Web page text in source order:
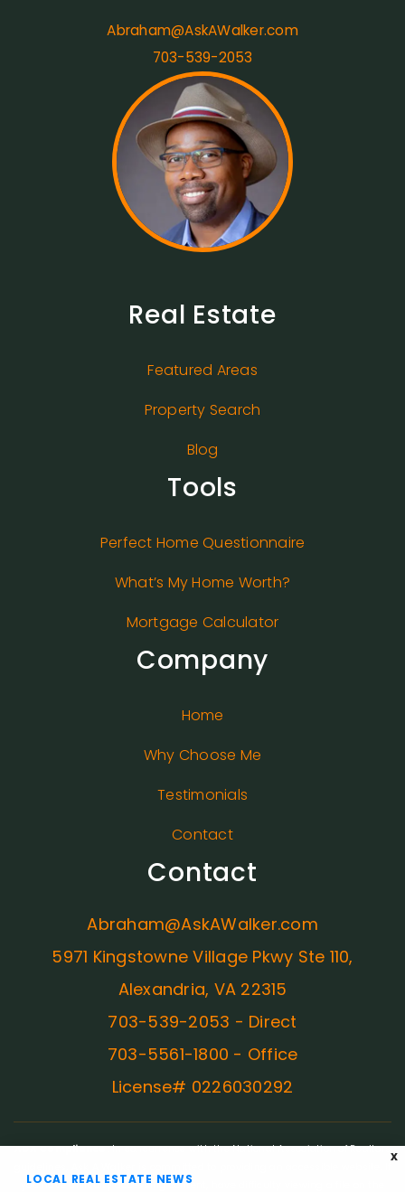
Abraham@AskAWalker.com
703-539-2053
Real Estate
Featured Areas
Property Search
Blog
Tools
Perfect Home Questionnaire
What’s My Home Worth?
Mortgage Calculator
Company
Home
Why Choose Me
Testimonials
Contact
Contact
Abraham@AskAWalker.com
5971 Kingstowne Village Pkwy Ste 110,
Alexandria, VA 22315
703-539-2053 - Direct
703-5561-1800 - Office
License# 0226030292
ADA Compliance:In concurrence with the National Association of Realtors
you have difficulty accessing content, have difficulty viewing a file on the
X
LOCAL REAL ESTATE NEWS